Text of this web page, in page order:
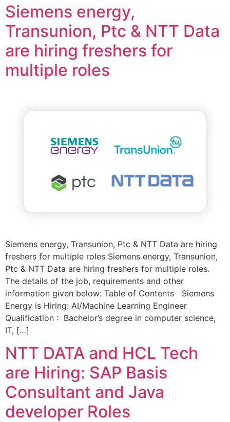
Siemens energy,
Transunion, Ptc & NTT Data
are hiring freshers for
multiple roles
Siemens energy, Transunion, Ptc & NTT Data are hiring
freshers for multiple roles Siemens energy, Transunion,
Ptc & NTT Data are hiring freshers for multiple roles.
The details of the job, requirements and other
information given below: Table of Contents Siemens
Energy is Hiring: AI/Machine Learning Engineer
Qualification : Bachelor’s degree in computer science,
IT, […]
NTT DATA and HCL Tech
are Hiring: SAP Basis
Consultant and Java
developer Roles